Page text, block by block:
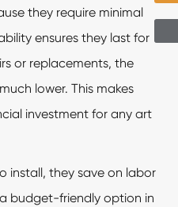
they require minimal
ensures they last for
or replacements, the
lower. This makes
investment for any art
install, they save on labor
budget-friendly option in